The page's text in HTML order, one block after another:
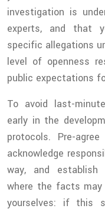
investigation is
experts, and that
specific allegations
level of openness
public expectations
To avoid last-
early in the
protocols. Pre-
acknowledge
way, and
where the facts
yourselves: if this